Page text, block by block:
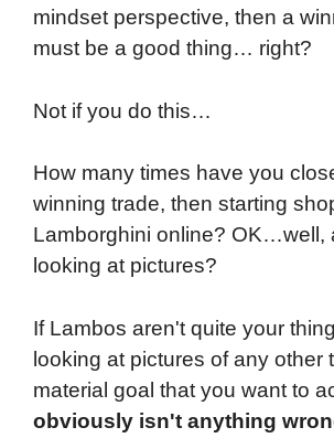
mindset perspective, then a
must be a good thing… right?
Not if you do this…
How many times have you
winning trade, then starting
Lamborghini online? OK…well,
looking at pictures?
If Lambos aren't quite your
looking at pictures of any other
material goal that you want to
obviously isn't anything